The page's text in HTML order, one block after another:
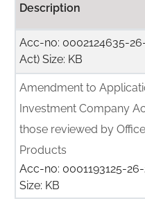
Description
Acc-no: 0002124635-
Act) Size: KB
Amendment to
Investment Company
those reviewed by
Products
Acc-no: 0001193125-26-
Size: KB